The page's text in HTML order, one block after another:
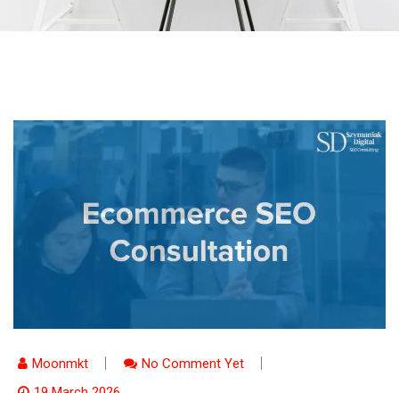
Moonmkt
No Comment Yet